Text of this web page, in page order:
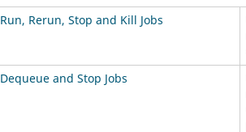
Run, Rerun, Stop and Kill Jobs
Dequeue and Stop Jobs